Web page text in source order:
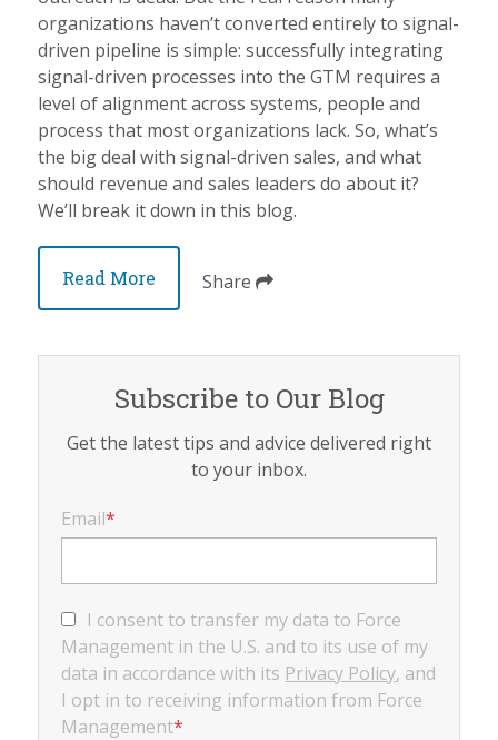
organizations haven’t converted entirely to signal-
driven pipeline is simple: successfully integrating
signal-driven processes into the GTM requires a
level of alignment across systems, people and
process that most organizations lack. So, what’s
the big deal with signal-driven sales, and what
should revenue and sales leaders do about it?
We’ll break it down in this blog.
Read More Share
Subscribe to Our Blog
Get the latest tips and advice delivered right
to your inbox.
Email*
I consent to transfer my data to Force
Management in the U.S. and to its use of my
data in accordance with its Privacy Policy, and
I opt in to receiving information from Force
Management*